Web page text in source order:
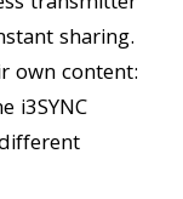
sharing.
own content:
i3SYNC